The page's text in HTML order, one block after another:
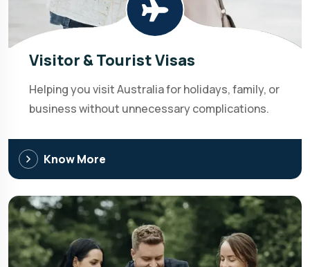
Visitor & Tourist Visas
Helping you visit Australia for holidays, family, or
business without unnecessary complications.
Know More